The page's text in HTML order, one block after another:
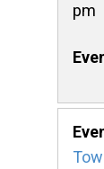
pm